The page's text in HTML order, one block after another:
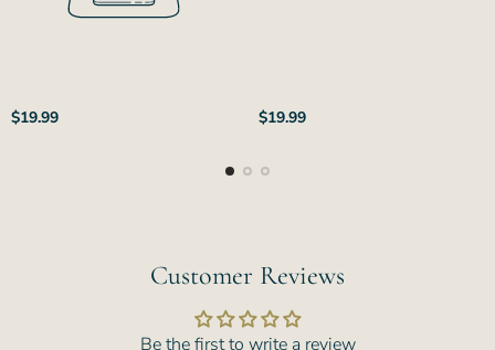
Regular
$19.99
Regular
$19.99
Customer Reviews
Be the first to write a review